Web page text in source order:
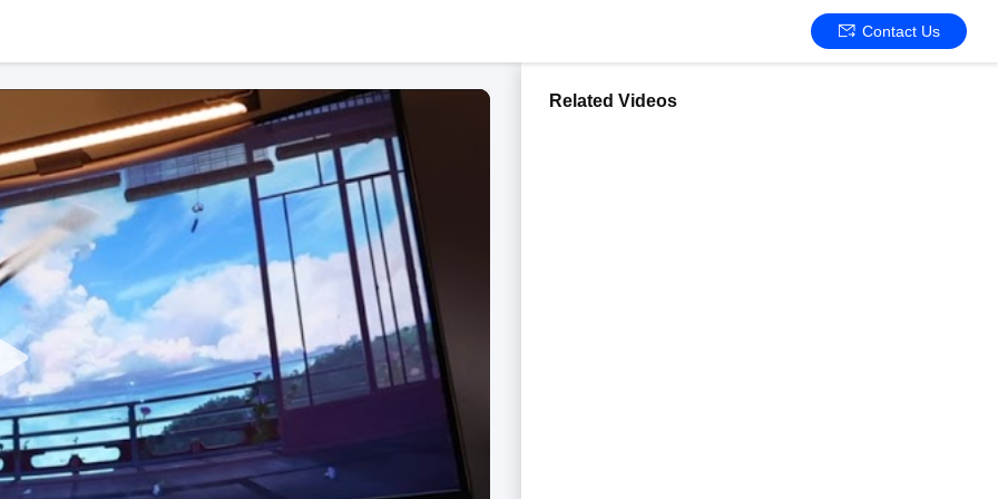
Contact Us
Related Videos